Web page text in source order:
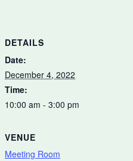
DETAILS
Date:
December 4, 2022
Time:
10:00 am - 3:00 pm
VENUE
Meeting Room